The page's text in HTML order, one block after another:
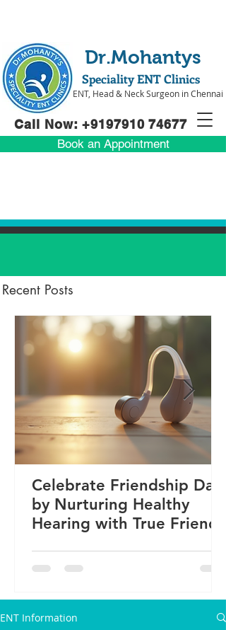
Call Now: +9197910 74677
Book an Appointment
Speciality ENT Clinics
ENT, Head & Neck Surgeon in Chennai
Dr.Mohantys
Recent Posts
Celebrate Friendship Day
by Nurturing Healthy
Hearing with True Friends
ENT Information